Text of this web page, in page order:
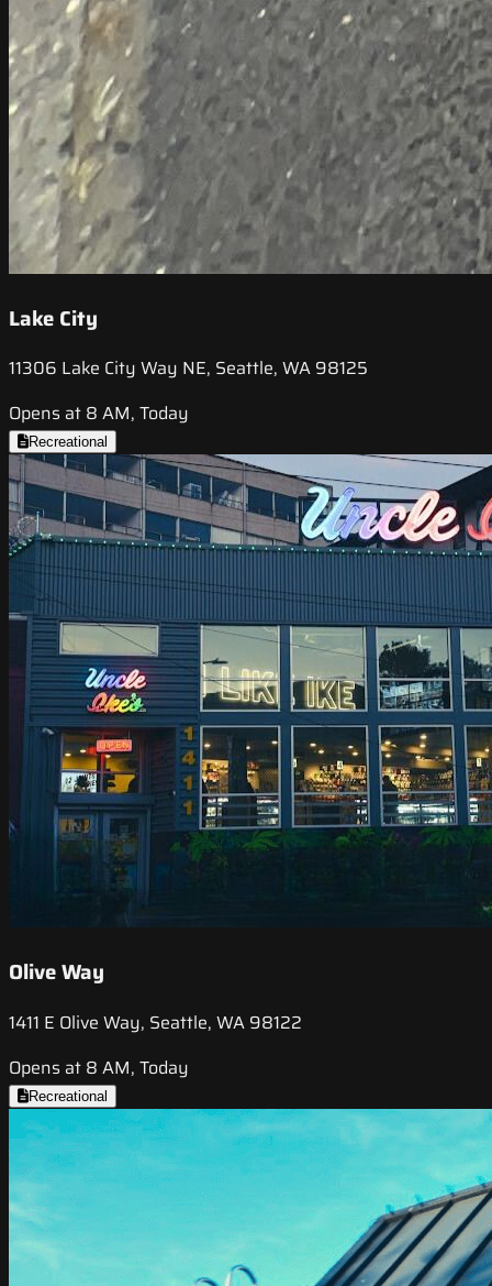
Lake City
11306 Lake City Way NE, Seattle, WA 98125
Opens at 8 AM, Today
Recreational
Olive Way
1411 E Olive Way, Seattle, WA 98122
Opens at 8 AM, Today
Recreational